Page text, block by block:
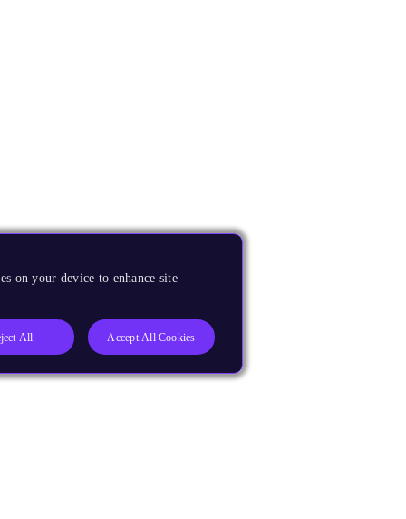
on your device to enhance site
All Accept All Cookies